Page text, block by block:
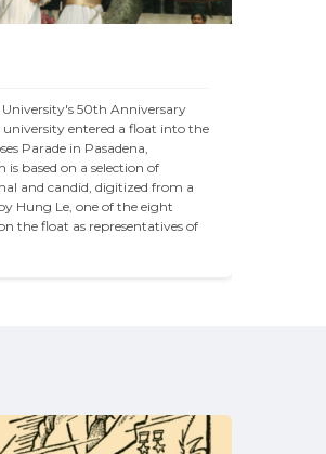
50th Anniversary
university entered a float into the
Parade in Pasadena,
is based on a selection of
and candid, digitized from a
Hung Le, one of the eight
the float as representatives of